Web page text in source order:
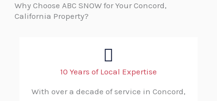
Why Choose ABC SNOW for Your Concord,
California Property?
10 Years of Local Expertise
With over a decade of service in Concord,